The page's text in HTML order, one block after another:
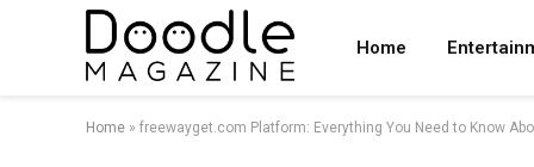
Home
Home » freewayget.com Platform: Everything You Need to Know